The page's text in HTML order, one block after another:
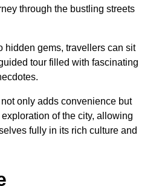
through the bustling streets
hidden gems, travellers can sit
tour filled with fascinating
only adds convenience but
of the city, allowing
fully in its rich culture and